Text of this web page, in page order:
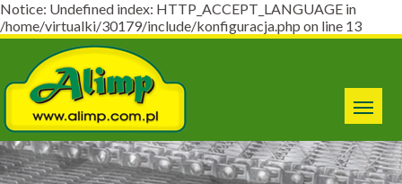
Notice: Undefined index: HTTP_ACCEPT_LANGUAGE in
/home/virtualki/30179/include/konfiguracja.php on line 13